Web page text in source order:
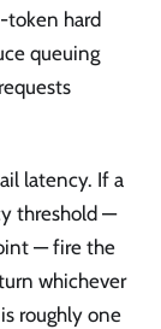
token hard
queuing
latency. If a
threshold —
— fire the
whichever
roughly one